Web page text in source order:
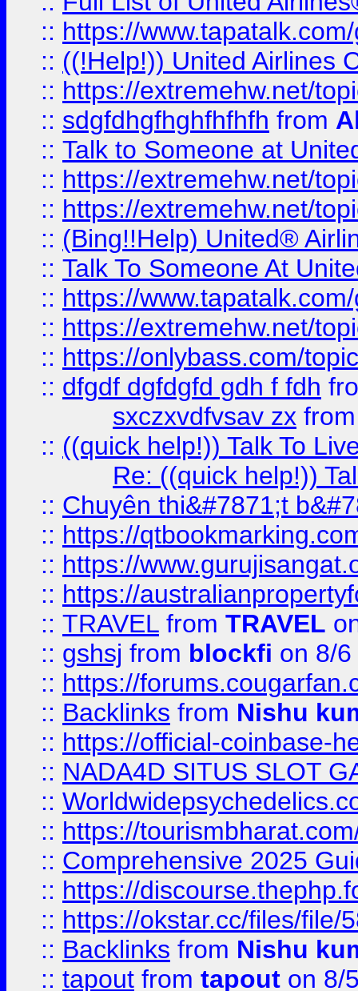
:: https://
:: ((!Help!)) United Airlines
:: https://extremehw.net/
:: sdgfdhgfhghfhfhfh from
:: Talk to Someone at
:: https://extremehw.net/
:: https://extremehw.net/
:: (Bing!!Help) United®
:: Talk To Someone At
:: https://
:: https://extremehw.net/
:: https://onlybass.com/
:: dfgdf dgfdgfd gdh f fdh
sxczxvdfvsav zx
:: ((quick help!)) Talk To
Re: ((quick help!))
:: Chuyên thi&#7871;t
:: https://
:: https://
:: https://
:: TRAVEL from TRAVEL
:: gshsj from blockfi on 8/
:: https://
:: Backlinks from Nishu
:: https://official-coinbase-
:: NADA4D SITUS SLOT
::
:: https://
:: Comprehensive 2025
:: https://
:: https://okstar.cc/files/file/
:: Backlinks from Nishu
:: tapout from tapout on 8/